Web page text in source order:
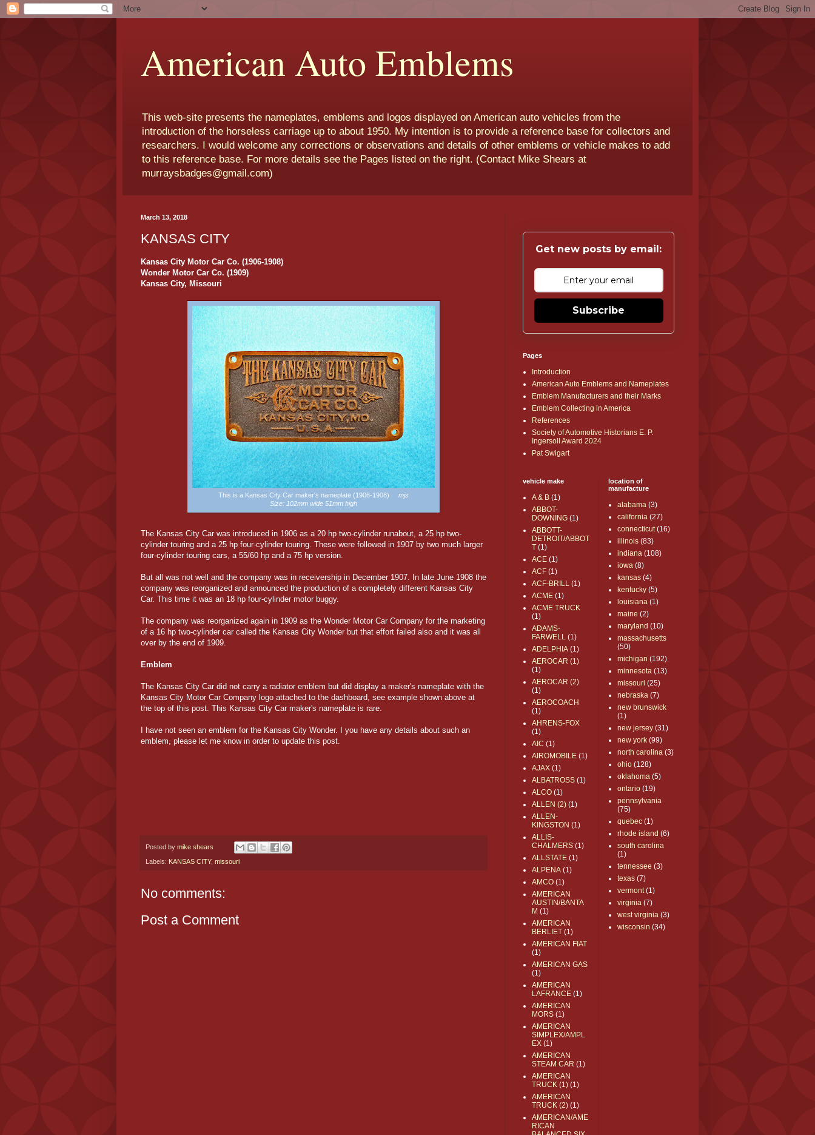
American Auto Emblems
This web-site presents the nameplates, emblems and logos displayed on American auto vehicles from the
introduction of the horseless carriage up to about 1950. My intention is to provide a reference base for collectors and
researchers. I would welcome any corrections or observations and details of other emblems or vehicle makes to add
to this reference base. For more details see the Pages listed on the right. (Contact Mike Shears at
murraysbadges@gmail.com)
March 13, 2018
KANSAS CITY
Kansas City Motor Car Co. (1906-1908)
Wonder Motor Car Co. (1909)
Kansas City, Missouri
This is a Kansas City Car maker's nameplate (1906-1908) mjs
Size: 102mm wide 51mm high
The Kansas City Car was introduced in 1906 as a 20 hp two-cylinder runabout, a 25 hp two-
cylinder touring and a 25 hp four-cylinder touring. These were followed in 1907 by two much larger
four-cylinder touring cars, a 55/60 hp and a 75 hp version.
But all was not well and the company was in receivership in December 1907. In late June 1908 the
company was reorganized and announced the production of a completely different Kansas City
Car. This time it was an 18 hp four-cylinder motor buggy.
The company was reorganized again in 1909 as the Wonder Motor Car Company for the marketing
of a 16 hp two-cylinder car called the Kansas City Wonder but that effort failed also and it was all
over by the end of 1909.
Emblem
The Kansas City Car did not carry a radiator emblem but did display a maker's nameplate with the
Kansas City Motor Car Company logo attached to the dashboard, see example shown above at
the top of this post. This Kansas City Car maker's nameplate is rare.
I have not seen an emblem for the Kansas City Wonder. I you have any details about such an
emblem, please let me know in order to update this post.
Posted by mike shears
Labels: KANSAS CITY, missouri
No comments:
Post a Comment
Get new posts by email:
Subscribe
Pages
Introduction
American Auto Emblems and Nameplates
Emblem Manufacturers and their Marks
Emblem Collecting in America
References
Society of Automotive Historians E. P.
Ingersoll Award 2024
Pat Swigart
vehicle make
A & B (1)
ABBOT-
DOWNING (1)
ABBOTT-
DETROIT/ABBOT
T (1)
ACE (1)
ACF (1)
ACF-BRILL (1)
ACME (1)
ACME TRUCK
(1)
ADAMS-
FARWELL (1)
ADELPHIA (1)
AEROCAR (1)
(1)
AEROCAR (2)
(1)
AEROCOACH
(1)
AHRENS-FOX
(1)
AIC (1)
AIROMOBILE (1)
AJAX (1)
ALBATROSS (1)
ALCO (1)
ALLEN (2) (1)
ALLEN-
KINGSTON (1)
ALLIS-
CHALMERS (1)
ALLSTATE (1)
ALPENA (1)
AMCO (1)
AMERICAN
AUSTIN/BANTA
M (1)
AMERICAN
BERLIET (1)
AMERICAN FIAT
(1)
AMERICAN GAS
(1)
AMERICAN
LAFRANCE (1)
AMERICAN
MORS (1)
AMERICAN
SIMPLEX/AMPL
EX (1)
AMERICAN
STEAM CAR (1)
AMERICAN
TRUCK (1) (1)
AMERICAN
TRUCK (2) (1)
AMERICAN/AME
RICAN
location of
manufacture
alabama (3)
california (27)
connecticut (16)
illinois (83)
indiana (108)
iowa (8)
kansas (4)
kentucky (5)
louisiana (1)
maine (2)
maryland (10)
massachusetts
(50)
michigan (192)
minnesota (13)
missouri (25)
nebraska (7)
new brunswick
(1)
new jersey (31)
new york (99)
north carolina (3)
ohio (128)
oklahoma (5)
ontario (19)
pennsylvania
(75)
quebec (1)
rhode island (6)
south carolina
(1)
tennessee (3)
texas (7)
vermont (1)
virginia (7)
west virginia (3)
wisconsin (34)